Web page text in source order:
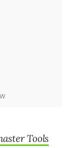
Tools